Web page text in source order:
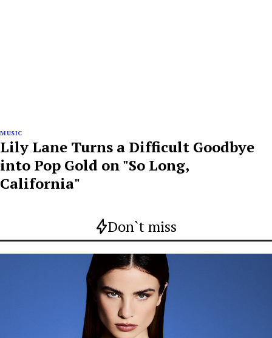
MUSIC
Lily Lane Turns a Difficult Goodbye
into Pop Gold on "So Long,
California"
Don`t miss